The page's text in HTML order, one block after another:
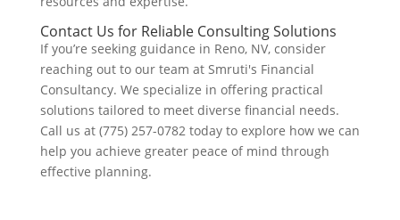
Contact Us for Reliable Consulting Solutions
If you’re seeking guidance in Reno, NV, consider
reaching out to our team at Smruti's Financial
Consultancy. We specialize in offering practical
solutions tailored to meet diverse financial needs.
Call us at (775) 257-0782 today to explore how we can
help you achieve greater peace of mind through
effective planning.